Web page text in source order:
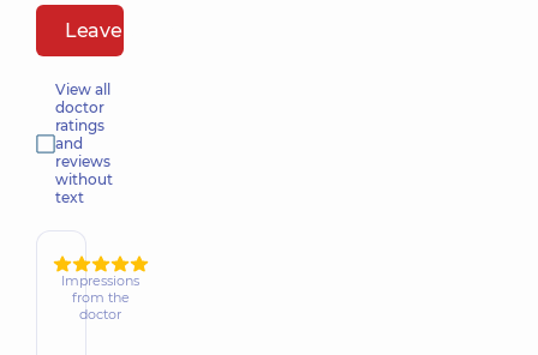
Leave a review
View all
doctor
ratings
and
reviews
without
text
Impressions
from the
doctor